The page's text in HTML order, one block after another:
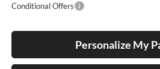
Conditional Offers
Personalize My